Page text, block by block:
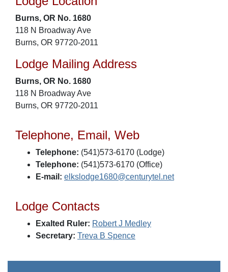
Burns, OR No. 1680
118 N Broadway Ave
Burns, OR 97720-2011
Lodge Mailing Address
Burns, OR No. 1680
118 N Broadway Ave
Burns, OR 97720-2011
Telephone, Email, Web
Telephone: (541)573-6170 (Lodge)
Telephone: (541)573-6170 (Office)
E-mail: elkslodge1680@centurytel.net
Lodge Contacts
Exalted Ruler: Robert J Medley
Secretary: Treva B Spence